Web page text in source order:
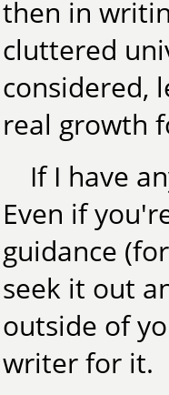
then in
cluttered
considered,
real growth
If I have
Even if
guidance
seek it out
outside of
writer for it.